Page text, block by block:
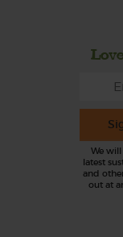
We
latest
and
out at